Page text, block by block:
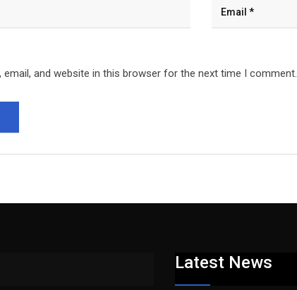
email, and website in this browser for the next time I comment.
Latest News